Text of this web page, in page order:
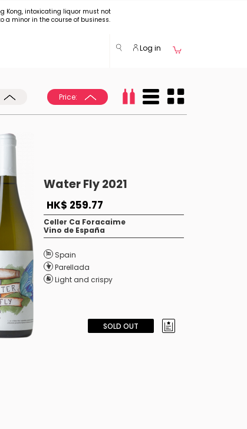
Kong, intoxicating liquor must not
a minor in the course of business.
Log in
Price:
Water Fly 2021
HK$ 259.77
Celler Ca Foracaime
Vino de España
Spain
Parellada
Light and crispy
SOLD OUT